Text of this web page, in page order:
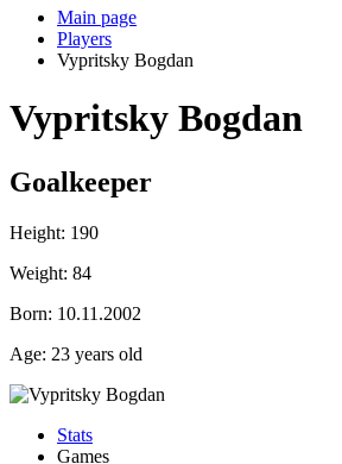
Main page
Players
Vypritsky Bogdan
Vypritsky Bogdan
Goalkeeper
Height: 190
Weight: 84
Born: 10.11.2002
Age: 23 years old
Stats
Games